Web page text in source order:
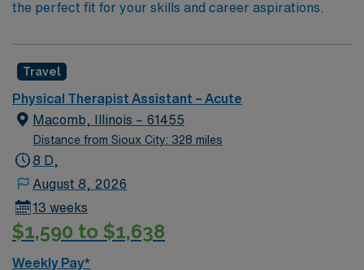
the perfect fit for your skills and career aspirations.
Travel
Physical Therapist Assistant – Acute
Macomb, Illinois – 61455
Distance from Sioux City: 328 miles
8 D,
August 8, 2026
13 weeks
$1,590 to $1,638
Weekly Pay*